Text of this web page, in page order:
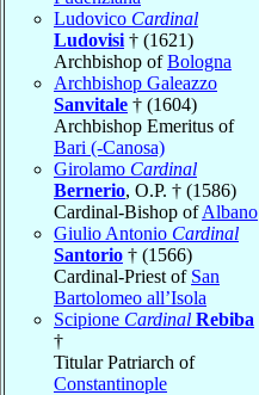
Ludovico Cardinal
Ludovisi † (1621)
Archbishop ofBologna
Archbishop Galeazzo
Sanvitale † (1604)
Archbishop Emeritus of
Bari (-Canosa)
Girolamo Cardinal
Bernerio, O.P. † (1586)
Cardinal-Bishop ofAlbano
Giulio Antonio Cardinal
Santorio † (1566)
Cardinal-Priest of San
Bartolomeo all’Isola
Scipione Cardinal Rebiba
†
Titular Patriarch of
Constantinople